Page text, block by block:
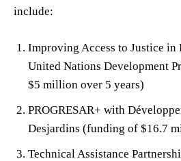
include:
Improving Access to Justice in
United Nations Development
$5 million over 5 years)
PROGRESAR+ with
Desjardins (funding of $16.7
Technical Assistance